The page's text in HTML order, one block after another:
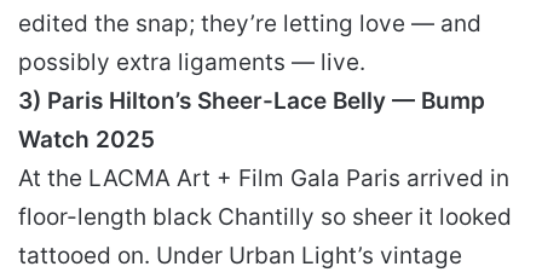
edited the snap; they’re letting love — and
possibly extra ligaments — live.
3) Paris Hilton’s Sheer-Lace Belly — Bump
Watch 2025
At the LACMA Art + Film Gala Paris arrived in
floor-length black Chantilly so sheer it looked
tattooed on. Under Urban Light’s vintage